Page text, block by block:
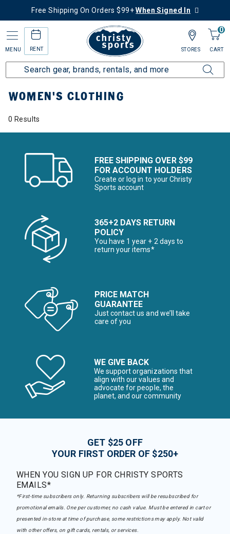
Free Shipping On Orders $99+When Signed In
MENU RENT
0
CART
STORES
Home More Activities Hike Women's Clothing
WOMEN'S CLOTHING
0 Results
FREE SHIPPING OVER $99
FOR ACCOUNT HOLDERS
Create or log in to your Christy
Sports account
365+2 DAYS RETURN
POLICY
You have 1 year + 2 days to
return your items*
PRICE MATCH
GUARANTEE
Just contact us and we’ll take
care of you
WE GIVE BACK
We support organizations that
align with our values and
advocate for people, the
planet, and our community
GET $25 OFF
YOUR FIRST ORDER OF $250+
WHEN YOU SIGN UP FOR CHRISTY SPORTS
EMAILS*
*First-time subscribers only. Returning subscribers will be resubscribed for
promotional emails. One per customer, no cash value. Must be entered in cart or
presented in-store at time of purchase, some restrictions may apply. Not valid
with other offers, on gift cards, rentals, or services.